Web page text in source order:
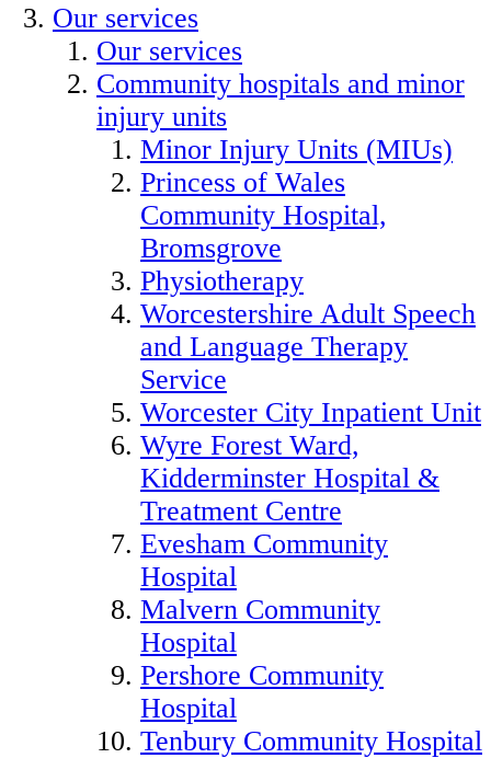
Our services
Our services
Community hospitals and minor
injury units
Minor Injury Units (MIUs)
Princess of Wales
Community Hospital,
Bromsgrove
Physiotherapy
Worcestershire Adult Speech
and Language Therapy
Service
Worcester City Inpatient Unit
Wyre Forest Ward,
Kidderminster Hospital &
Treatment Centre
Evesham Community
Hospital
Malvern Community
Hospital
Pershore Community
Hospital
Tenbury Community Hospital